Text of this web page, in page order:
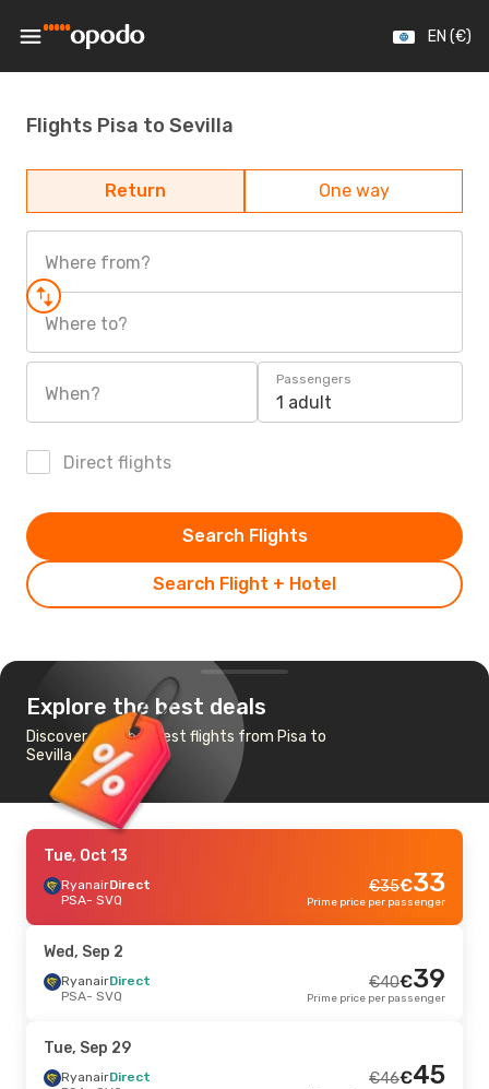
EN (€)
Flights Pisa to Sevilla
Return One way
Where from?
Where to?
When?
Passengers
1 adult
Direct flights
Search Flight + Hotel
Search Flights
Explore the best deals
Discover the cheapest flights from Pisa to
Sevilla
Tue, Oct 13
RyanairDirect
PSA- SVQ
35
€ 33
€
Prime price per passenger
Wed, Sep 2
RyanairDirect
PSA- SVQ
40
€ 39
€
Prime price per passenger
Tue, Sep 29
RyanairDirect
46
€ 45
€